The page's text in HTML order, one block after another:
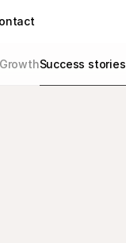
Success stories